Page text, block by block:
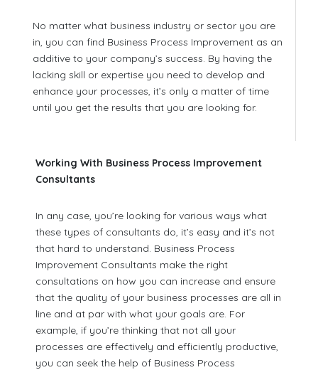
No matter what business industry or sector you are
in, you can find Business Process Improvement as an
additive to your company’s success. By having the
lacking skill or expertise you need to develop and
enhance your processes, it’s only a matter of time
until you get the results that you are looking for.
Working With Business Process Improvement
Consultants
In any case, you’re looking for various ways what
these types of consultants do, it’s easy and it’s not
that hard to understand. Business Process
Improvement Consultants make the right
consultations on how you can increase and ensure
that the quality of your business processes are all in
line and at par with what your goals are. For
example, if you’re thinking that not all your
processes are effectively and efficiently productive,
you can seek the help of Business Process